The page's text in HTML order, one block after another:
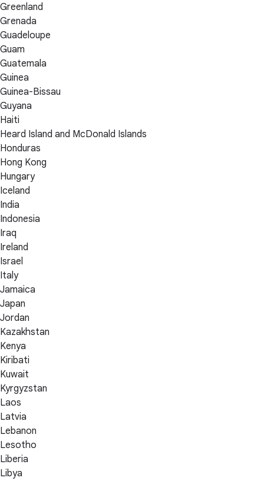
Greenland
Grenada
Guadeloupe
Guam
Guatemala
Guinea
Guinea-Bissau
Guyana
Haiti
Heard Island and McDonald Islands
Honduras
Hong Kong
Hungary
Iceland
India
Indonesia
Iraq
Ireland
Israel
Italy
Jamaica
Japan
Jordan
Kazakhstan
Kenya
Kiribati
Kuwait
Kyrgyzstan
Laos
Latvia
Lebanon
Lesotho
Liberia
Libya